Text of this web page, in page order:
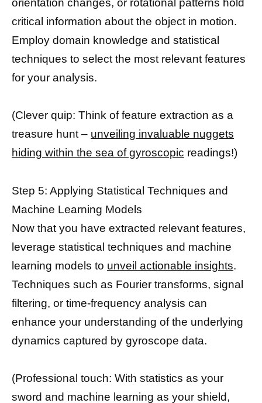
orientation changes, or rotational patterns hold
critical information about the object in motion.
Employ domain knowledge and statistical
techniques to select the most relevant features
for your analysis.
(Clever quip: Think of feature extraction as a
treasure hunt – unveiling invaluable nuggets
hiding within the sea of gyroscopic readings!)
Step 5: Applying Statistical Techniques and
Machine Learning Models
Now that you have extracted relevant features,
leverage statistical techniques and machine
learning models to unveil actionable insights.
Techniques such as Fourier transforms, signal
filtering, or time-frequency analysis can
enhance your understanding of the underlying
dynamics captured by gyroscope data.
(Professional touch: With statistics as your
sword and machine learning as your shield,